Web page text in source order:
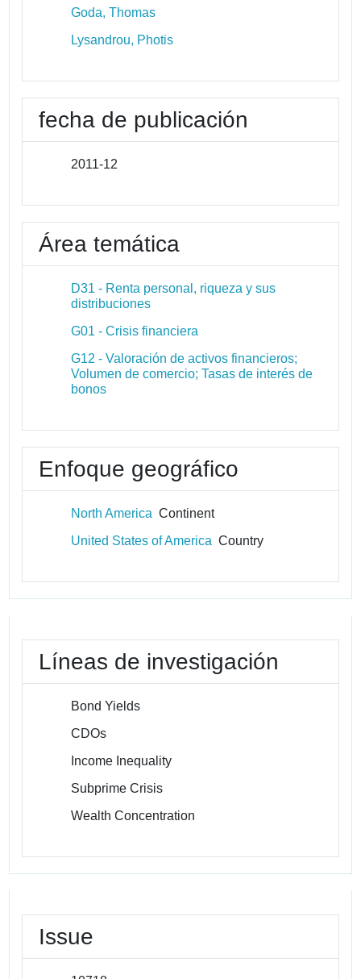
Goda, Thomas
Lysandrou, Photis
fecha de publicación
2011-12
Área temática
D31 - Renta personal, riqueza y sus
distribuciones
G01 - Crisis financiera
G12 - Valoración de activos financieros;
Volumen de comercio; Tasas de interés de
bonos
Enfoque geográfico
North America Continent
United States of America Country
Líneas de investigación
Bond Yields
CDOs
Income Inequality
Subprime Crisis
Wealth Concentration
Issue